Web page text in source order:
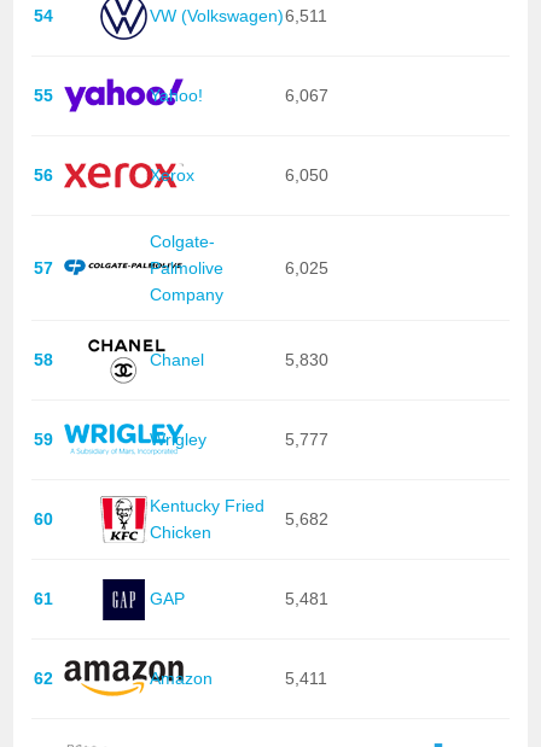
54 VW (Volkswagen)6,511
55 Yahoo! 6,067
56 Xerox 6,050
57
Colgate-
Palmolive
Company
6,025
58 Chanel 5,830
59 Wrigley 5,777
60
Kentucky Fried
Chicken
5,682
61 GAP 5,481
62 Amazon 5,411